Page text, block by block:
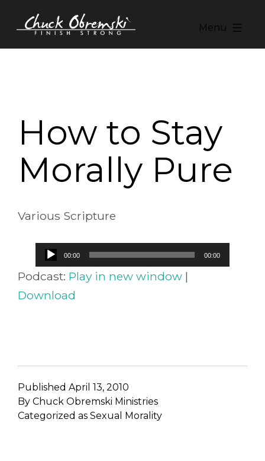
Chuck
Menu
How to Stay
Morally Pure
Various Scripture
Audio
Player
00:00 00:00
Podcast: Play in new window |
Download
Published April 13, 2010
By Chuck Obremski Ministries
Categorized as Sexual Morality